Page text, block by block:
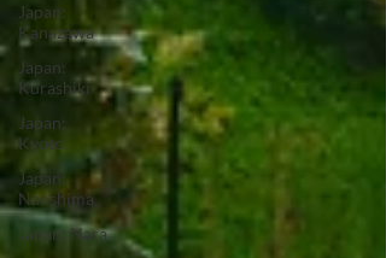
Japan:
Kanazawa
Japan:
Kurashiki
Japan:
Kyoto
Japan:
Naoshima
Japan: Nara